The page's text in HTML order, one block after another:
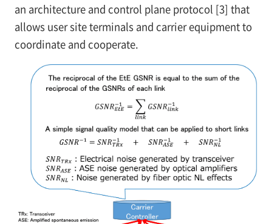
an architecture and control plane protocol [3] that
allows user site terminals and carrier equipment to
coordinate and cooperate.